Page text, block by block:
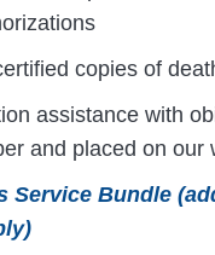
copies of
assistance with
and placed on our
Service Bundle